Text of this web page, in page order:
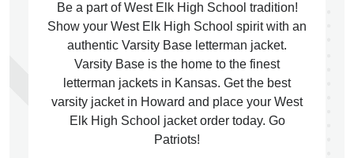
Be a part of West Elk High School tradition!
Show your West Elk High School spirit with an
authentic Varsity Base letterman jacket.
Varsity Base is the home to the finest
letterman jackets in Kansas. Get the best
varsity jacket in Howard and place your West
Elk High School jacket order today. Go
Patriots!